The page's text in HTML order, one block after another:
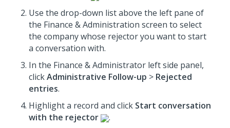
Use the drop-down list above the left pane of
the Finance & Administration screen to select
the company whose rejector you want to start
a conversation with.
In the Finance & Administrator left side panel,
clickAdministrative Follow-up > Rejected
entries.
Highlight a record and click Start conversation
with the rejector
.